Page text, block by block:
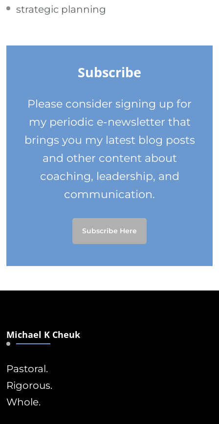
strategic planning
Subscribe
Please consider signing up for
my periodic e-newsletter that
brings you my latest blog posts
and other content about
coaching, leadership, and
communication.
Subscribe Here
Michael K Cheuk
Pastoral.
Rigorous.
Whole.